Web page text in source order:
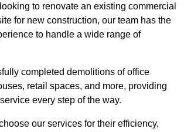
to renovate an existing commercial
for new construction, our team has the
to handle a wide range of
completed demolitions of office
retail spaces, and more, providing
every step of the way.
our services for their efficiency,